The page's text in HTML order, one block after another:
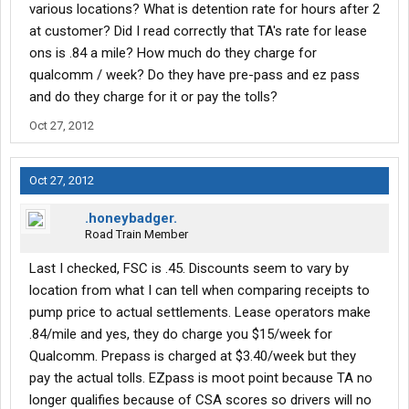
when you turn down a load right after delivering the last one;
truck stop.
-Save all your receipts...even the fuel receipts. You can write off
virtually everything on the road, and you want to keep the fuel
receipts to get an idea of just how much you are saving with
want to go off their plan.
maximize the amount of the settlement for the week. DON'T DO
IT. If you do this, each trip will start with a trip to the nearest hole-
trips at 3/8 or more, your first check will be a bit smaller, but your
average will be higher.
that don't have it offer lower diesel prices, so sometimes you
can go thousands of miles without having it available at the
pump, and you don't want to make a special stop just for DEF.
-TransAm has eLogs...they suck but you can work with them. Pre
and Post trip inspections should take no more than 5 minutes
you might only be there for 8 hours...8 hours of sleeper and off
duty mixed is worthless, 8 hours of sleeper is a split-sleeper
various locations? What is detention rate for hours after 2
at customer? Did I read correctly that TA's rate for lease
ons is .84 a mile? How much do they charge for
qualcomm / week? Do they have pre-pass and ez pass
and do they charge for it or pay the tolls?
Oct 27, 2012
Oct 27, 2012
.honeybadger.
Road Train Member
Last I checked, FSC is .45. Discounts seem to vary by
location from what I can tell when comparing receipts to
pump price to actual settlements. Lease operators make
.84/mile and yes, they do charge you $15/week for
Qualcomm. Prepass is charged at $3.40/week but they
pay the actual tolls. EZpass is moot point because TA no
longer qualifies because of CSA scores so drivers will no